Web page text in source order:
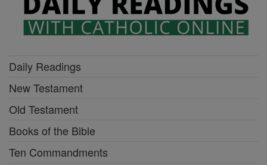
Daily Readings
New Testament
Old Testament
Books of the Bible
Ten Commandments